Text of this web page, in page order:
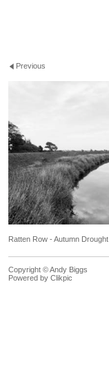
Previous
Ratten Row - Autumn Drought
Copyright © Andy Biggs
Powered by Clikpic